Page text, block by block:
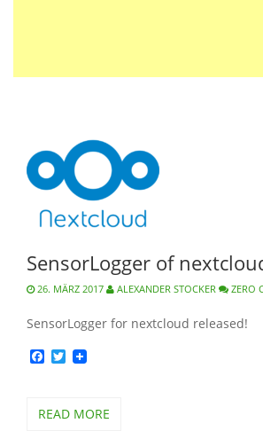
SensorLogger of
26. MÄRZ 2017 ALEXANDER STOCKER ZERO
SensorLogger for nextcloud released!
Facebook
Twitter
READ MORE